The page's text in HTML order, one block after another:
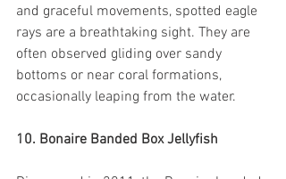
and graceful movements, spotted eagle
rays are a breathtaking sight. They are
often observed gliding over sandy
bottoms or near coral formations,
occasionally leaping from the water.
10. Bonaire Banded Box Jellyfish